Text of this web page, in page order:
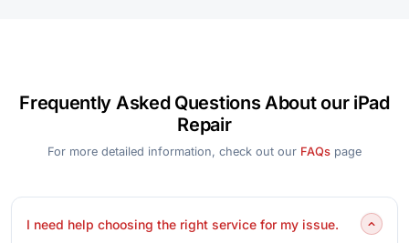
Frequently Asked Questions About our iPad
Repair
For more detailed information, check out our FAQs page
I need help choosing the right service for my issue.